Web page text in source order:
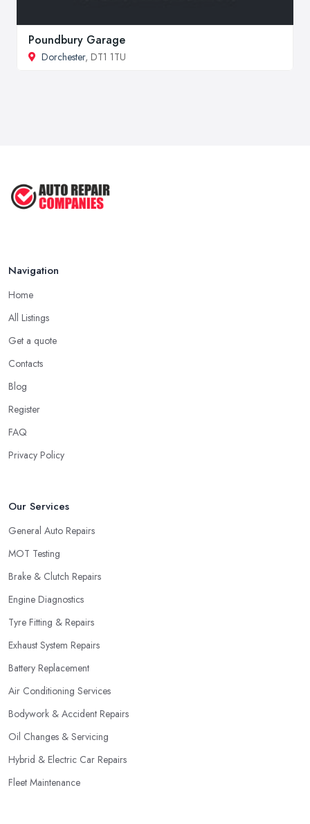
Poundbury Garage
Dorchester, DT1 1TU
Navigation
Home
All Listings
Get a quote
Contacts
Blog
Register
FAQ
Privacy Policy
Our Services
General Auto Repairs
MOT Testing
Brake & Clutch Repairs
Engine Diagnostics
Tyre Fitting & Repairs
Exhaust System Repairs
Battery Replacement
Air Conditioning Services
Bodywork & Accident Repairs
Oil Changes & Servicing
Hybrid & Electric Car Repairs
Fleet Maintenance